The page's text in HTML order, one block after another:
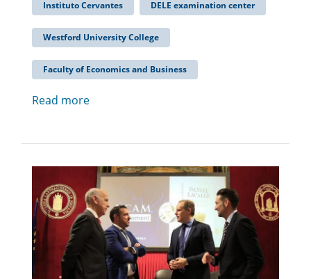
Instituto Cervantes DELE examination center
Westford University College
Faculty of Economics and Business
Read more